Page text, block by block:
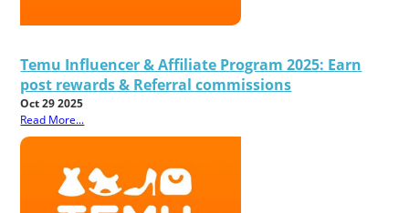
Temu Influencer & Affiliate Program 2025: Earn
post rewards & Referral commissions
Oct 29 2025
Read More...